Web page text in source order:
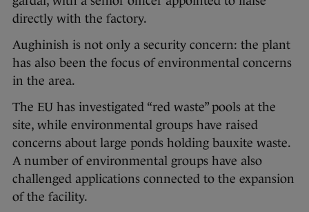
directly with the factory.
Aughinish is not only a security concern: the plant
has also been the focus of environmental concerns
in the area.
The EU has investigated “red waste” pools at the
site, while environmental groups have raised
concerns about large ponds holding bauxite waste.
A number of environmental groups have also
challenged applications connected to the expansion
of the facility.